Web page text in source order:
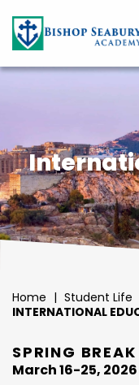
Home | Student Life
INTERNATIONAL
SPRING
March 16-25, 2026